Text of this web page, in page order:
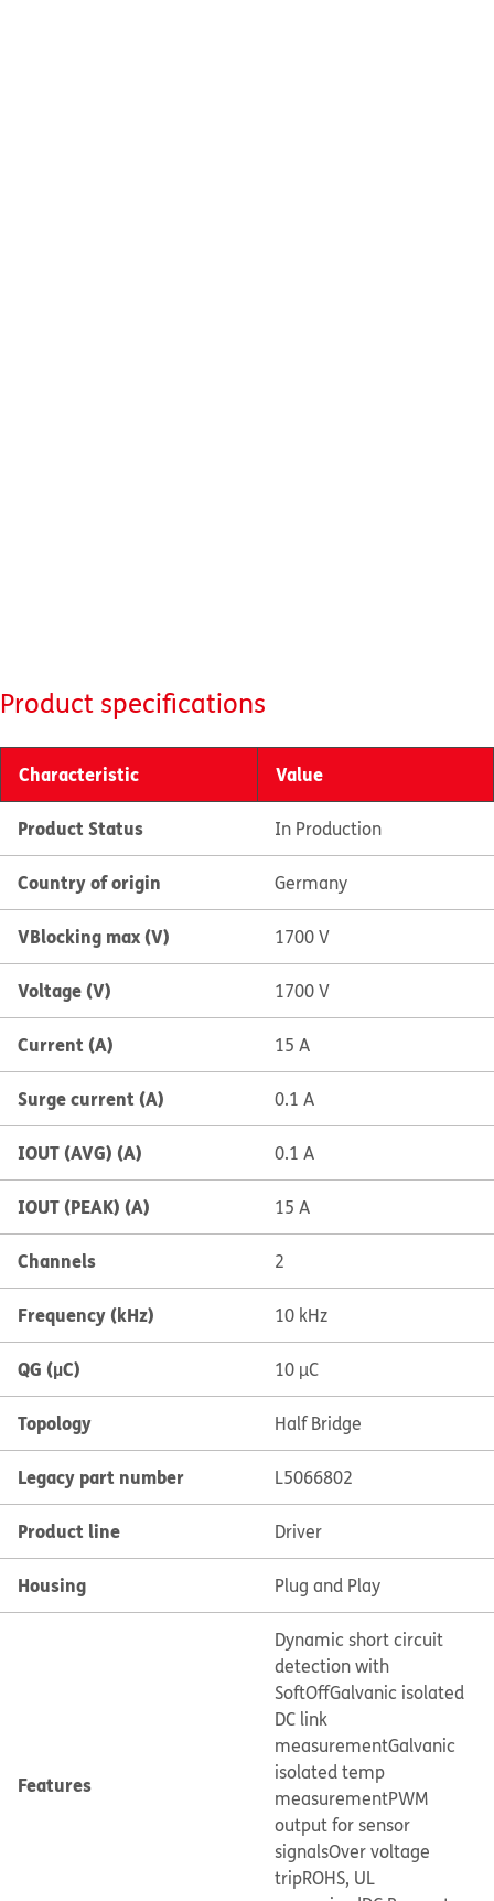
Product specifications
Characteristic Value
Product Status In Production
Country of origin Germany
VBlocking max (V) 1700 V
Voltage (V) 1700 V
Current (A) 15 A
Surge current (A) 0.1 A
IOUT (AVG) (A) 0.1 A
IOUT (PEAK) (A) 15 A
Channels 2
Frequency (kHz) 10 kHz
QG (µC) 10 µC
Topology Half Bridge
Legacy part number L5066802
Product line Driver
Housing Plug and Play
Features
Dynamic short circuit
detection with
SoftOffGalvanic isolated
DC link
measurementGalvanic
isolated temp
measurementPWM
output for sensor
signalsOver voltage
tripROHS, UL